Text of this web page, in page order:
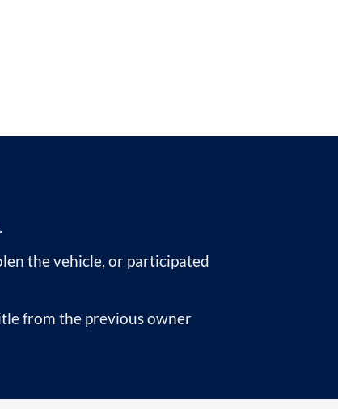
the vehicle, or participated
from the previous owner